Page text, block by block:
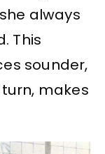
always
This
sounder,
makes